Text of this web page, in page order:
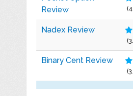
Review
Nadex Review
Binary Cent Review